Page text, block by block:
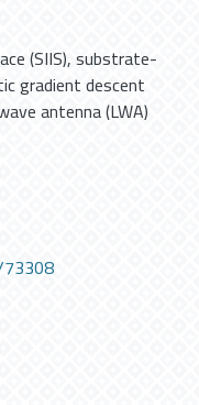
(SIIS),substrate-
gradient descent
antenna (LWA)